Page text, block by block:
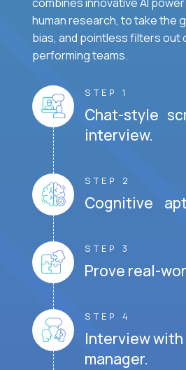
human research, to take the
bias, and pointless filters out
performing teams.
STEP 1
Chat-style
interview.
STEP 2
Cognitive
STEP 3
Prove real-
STEP 4
Interview
manager.